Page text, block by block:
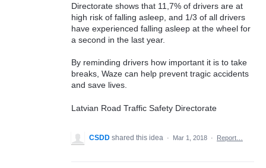
Directorate shows that 11,7% of drivers are at
high risk of falling asleep, and 1/3 of all drivers
have experienced falling asleep at the wheel for
a second in the last year.
By reminding drivers how important it is to take
breaks, Waze can help prevent tragic accidents
and save lives.
Latvian Road Traffic Safety Directorate
CSDD shared this idea · Mar 1, 2018 · Report…